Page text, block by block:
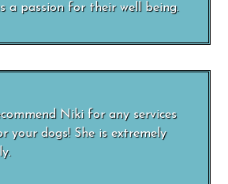
a passion for their well being.
Niki for any services
your dogs! She is extremely